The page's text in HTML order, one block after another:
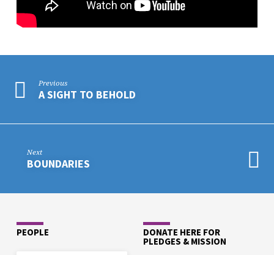
Previous
A SIGHT TO BEHOLD
Next
BOUNDARIES
PEOPLE DONATE HERE FOR
PLEDGES & MISSION